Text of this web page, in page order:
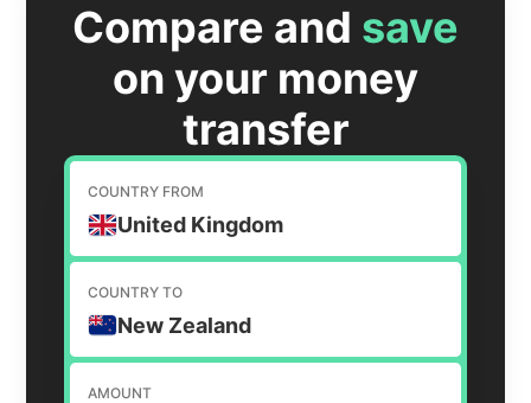
Compare and save
on your money
transfer
COUNTRY FROM
United Kingdom
COUNTRY TO
New Zealand
AMOUNT